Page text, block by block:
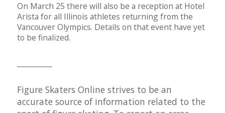
On March 25 there will also be a reception at Hotel
Arista for all Illinois athletes returning from the
Vancouver Olympics. Details on that event have yet
to be finalized.
Figure Skaters Online strives to be an
accurate source of information related to the